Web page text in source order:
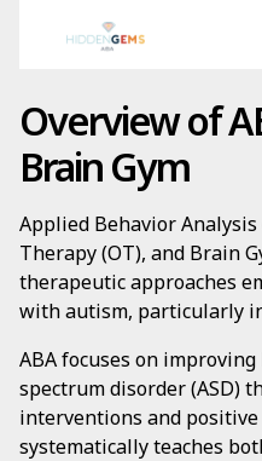
Overview of
Brain Gym
Applied Behavior
Therapy (OT), and Brain
therapeutic approaches
with autism, particularly
ABA focuses on
spectrum disorder (ASD)
interventions and
systematically teaches